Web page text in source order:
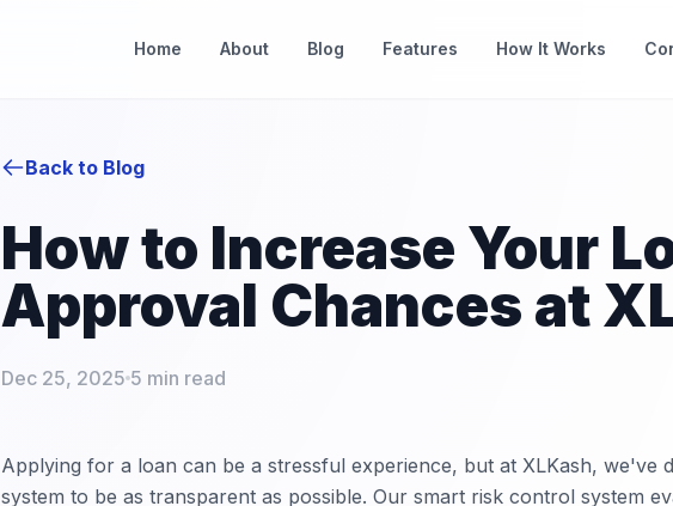
Home About Blog Features How It Works
Back to Blog
How to Increase Your
Approval Chances at
Dec 25, 2025 5 min read
Applying for a loan can be a stressful experience, but at XLKash, we've
system to be as transparent as possible. Our smart risk control system